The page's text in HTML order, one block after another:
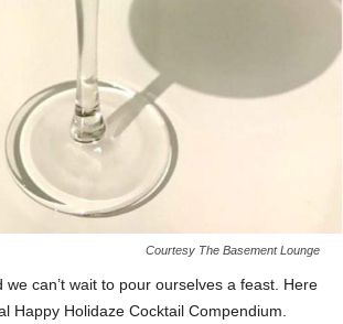
Courtesy The Basement Lounge
we can’t wait to pour ourselves a feast. Here
Happy Holidaze Cocktail Compendium.